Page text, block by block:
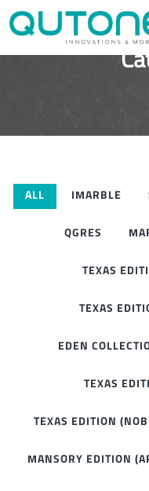
ALL IMARBLE
QGRES
TEXAS
TEXAS
EDEN
TEXAS
TEXAS EDITION
MANSORY EDITION